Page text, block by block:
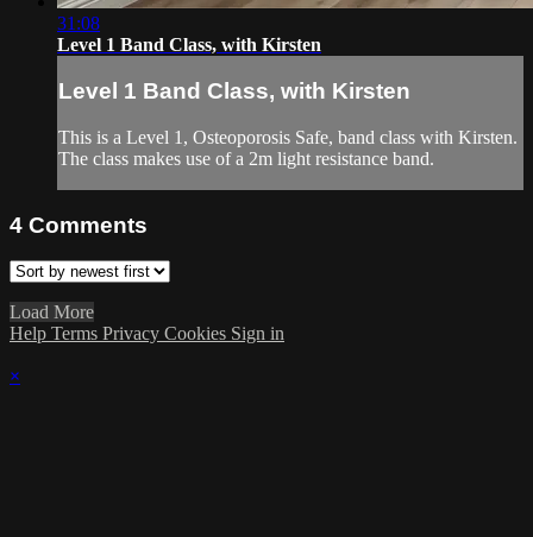
31:08
Level 1 Band Class, with Kirsten
Level 1 Band Class, with Kirsten
This is a Level 1, Osteoporosis Safe, band class with Kirsten.
The class makes use of a 2m light resistance band.
4 Comments
Load More
Help Terms Privacy Cookies Sign in
×